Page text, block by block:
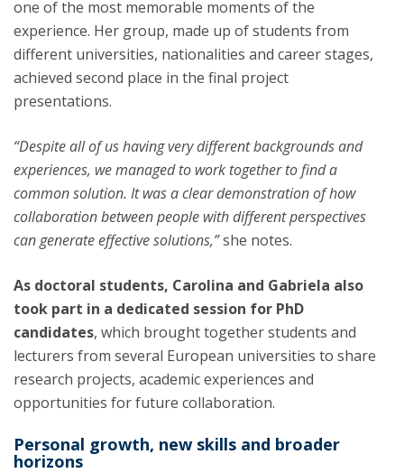
one of the most memorable moments of the
experience. Her group, made up of students from
different universities, nationalities and career stages,
achieved second place in the final project
presentations.
“Despite all of us having very different backgrounds and
experiences, we managed to work together to find a
common solution. It was a clear demonstration of how
collaboration between people with different perspectives
can generate effective solutions,”she notes.
As doctoral students, Carolina and Gabriela also
took part in a dedicated session for PhD
candidates, which brought together students and
lecturers from several European universities to share
research projects, academic experiences and
opportunities for future collaboration.
Personal growth, new skills and broader
horizons